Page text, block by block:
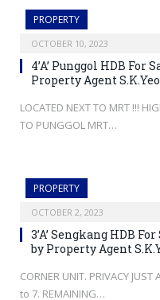
PROPERTY
OCTOBER 10, 2023
4’A’ Punggol HDB For
Property Agent
LOCATED NEXT TO MRT !!!
TO PUNGGOL MRT…
PROPERTY
OCTOBER 2, 2023
3’A’ Sengkang HDB
by Property Agent
CORNER UNIT. PRIVACY
to 7. REMAINING…